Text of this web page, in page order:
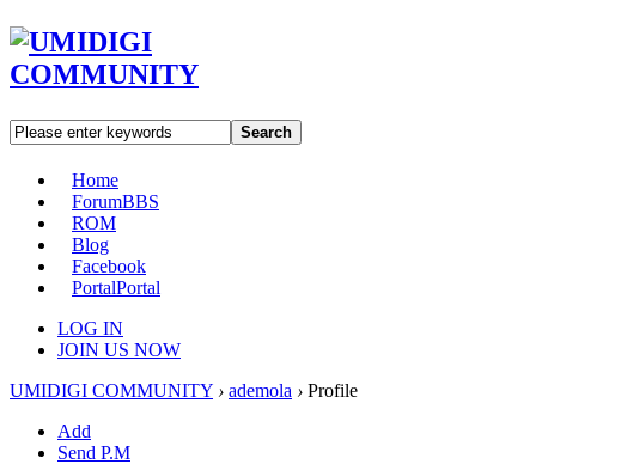
Search
Home
ForumBBS
ROM
Blog
Facebook
PortalPortal
LOG IN
JOIN US NOW
UMIDIGI COMMUNITY › ademola › Profile
Add
Send P.M